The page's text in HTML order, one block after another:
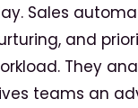
Sales
and
They
teams an